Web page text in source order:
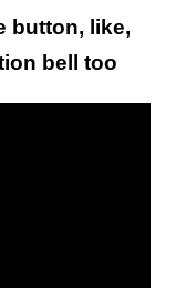
button, like,
bell too